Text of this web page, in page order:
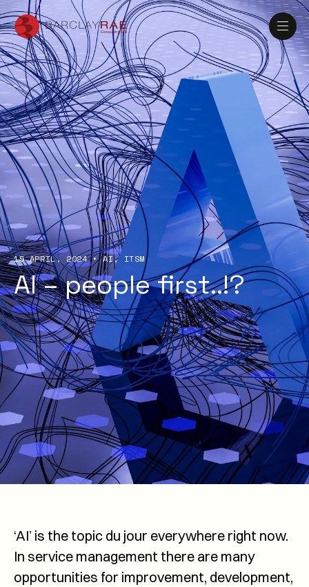
15 APRIL, 2024• AI ITSM
AI – people first..!?
‘AI’ is the topic du jour everywhere right now.
In service management there are many
opportunities for improvement, development,